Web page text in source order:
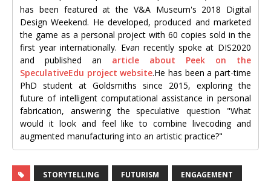
has been featured at the V&A Museum's 2018 Digital
Design Weekend. He developed, produced and marketed
the game as a personal project with 60 copies sold in the
first year internationally. Evan recently spoke at DIS2020
and published an article about Peek on the
SpeculativeEdu project website.He has been a part-time
PhD student at Goldsmiths since 2015, exploring the
future of intelligent computational assistance in personal
fabrication, answering the speculative question "What
would it look and feel like to combine livecoding and
augmented manufacturing into an artistic practice?"
STORYTELLING FUTURISM ENGAGEMENT